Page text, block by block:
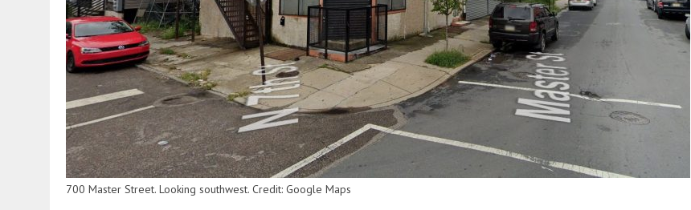
700 Master Street. Looking southwest. Credit: Google Maps